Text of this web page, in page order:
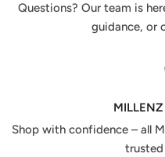
Questions? Our team is
guidance, or
Shop with confidence – all